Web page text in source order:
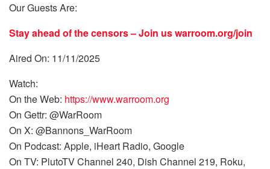
Our Guests Are:
Stay ahead of the censors – Join uswarroom.org/join
Aired On: 11/11/2025
Watch:
On the Web: https://www.warroom.org
On Gettr: @WarRoom
On X: @Bannons_WarRoom
On Podcast: Apple, iHeart Radio, Google
On TV: PlutoTV Channel 240, Dish Channel 219, Roku,